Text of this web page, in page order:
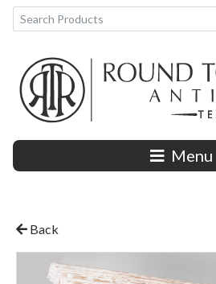
Menu
Back